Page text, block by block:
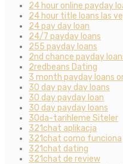
24 hour online payday
24 hour title loans las
24 pay day loan
24/7 payday loans
255 payday loans
2nd chance payday
2redbeans Dating
3 month payday loans
30 day pay day loans
30 day payday loan
30 day payday loans
30da-tarihleme Siteler
321chat aplikacja
321chat como funciona
321chat dating
321chat de review